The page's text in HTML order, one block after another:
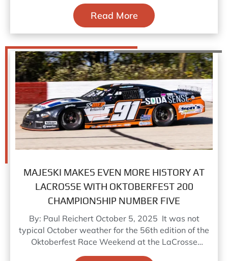
Read More
MAJESKI MAKES EVEN MORE HISTORY AT
LACROSSE WITH OKTOBERFEST 200
CHAMPIONSHIP NUMBER FIVE
By: Paul Reichert October 5, 2025 It was not
typical October weather for the 56th edition of the
Oktoberfest Race Weekend at the LaCrosse